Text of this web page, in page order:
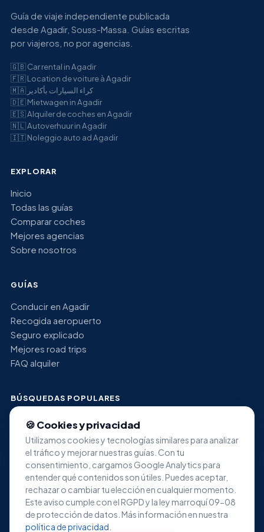
Guía de viaje independiente publicada
desde Agadir, Souss-Massa. Guías escritas
por viajeros, no por agencias.
🇬🇧Car rental in Agadir
🇫🇷Location de voiture à Agadir
🇲🇦 كراء السيارات بأكادير
🇩🇪Mietwagen in Agadir
🇪🇸Alquiler de coches en Agadir
🇳🇱Autoverhuur in Agadir
🇮🇹Noleggio auto ad Agadir
EXPLORAR
Inicio
Todas las guías
Comparar coches
Mejores agencias
Sobre nosotros
GUÍAS
Conducir en Agadir
Recogida aeropuerto
Seguro explicado
Mejores road trips
FAQ alquiler
BÚSQUEDAS POPULARES
Alquiler coche económico Agadir
Alquiler SUV Agadir
Alquiler minivan Agadir
Alquiler coche de lujo Agadir
Alquiler aeropuerto Al Massira
🍪 Cookies y privacidad
Utilizamos cookies y tecnologías similares para analizar
el tráfico y mejorar nuestras guías. Con tu
consentimiento, cargamos Google Analytics para
entender qué contenidos son útiles. Puedes aceptar,
rechazar o cambiar tu elección en cualquier momento.
Este aviso cumple con el RGPD y la ley marroquí 09-08
de protección de datos. Más información en nuestra
política de privacidad